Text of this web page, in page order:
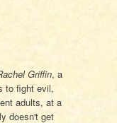
Griffin, a
to fight evil,
adults, at a
doesn't get